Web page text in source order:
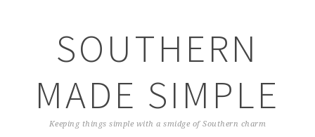
SOUTHERN
MADE SIMPLE
Keeping things simple with a smidge of Southern charm